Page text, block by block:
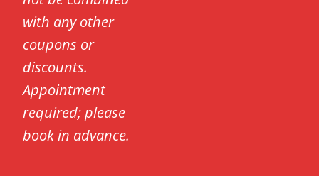
with any other
coupons or
discounts.
Appointment
required; please
book in advance.